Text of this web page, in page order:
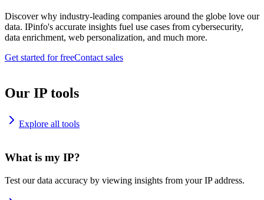
Discover why industry-leading companies around the globe love our
data. IPinfo's accurate insights fuel use cases from cybersecurity,
data enrichment, web personalization, and much more.
Get started for freeContact sales
Our IP tools
Explore all tools
What is my IP?
Test our data accuracy by viewing insights from your IP address.